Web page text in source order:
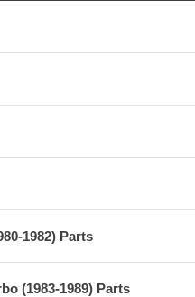
1982) Parts
(1983-1989) Parts